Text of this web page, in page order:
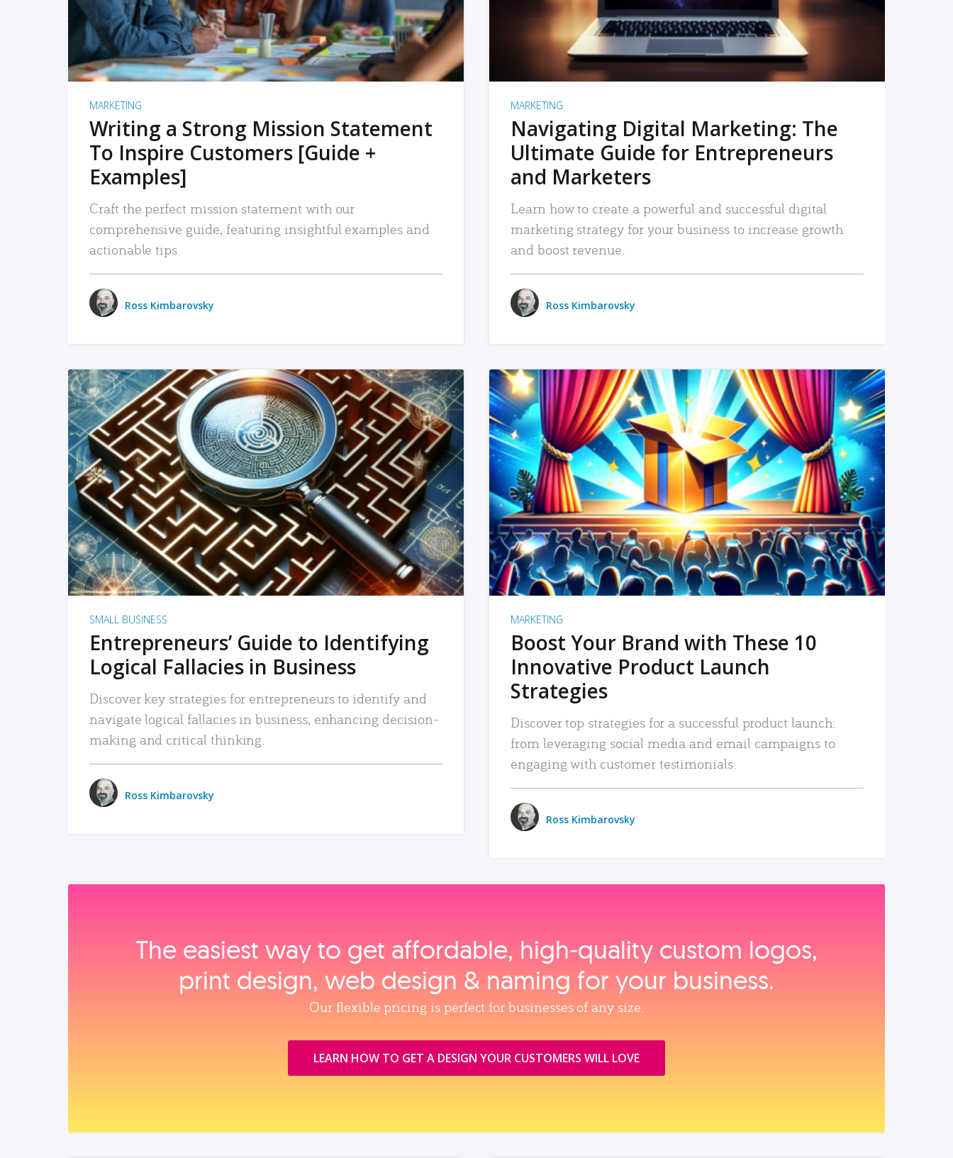
MARKETING
Writing a Strong Mission Statement
To Inspire Customers [Guide +
Examples]
Craft the perfect mission statement with our
comprehensive guide, featuring insightful examples and
actionable tips.
Ross Kimbarovsky
MARKETING
Navigating Digital Marketing: The
Ultimate Guide for Entrepreneurs
and Marketers
Learn how to create a powerful and successful digital
marketing strategy for your business to increase growth
and boost revenue.
Ross Kimbarovsky
READ MORE
SMALL BUSINESS
Entrepreneurs’ Guide to Identifying
Logical Fallacies in Business
Discover key strategies for entrepreneurs to identify and
navigate logical fallacies in business, enhancing decision-
making and critical thinking.
Ross Kimbarovsky
READ MORE
MARKETING
Boost Your Brand with These 10
Innovative Product Launch
Strategies
Discover top strategies for a successful product launch:
from leveraging social media and email campaigns to
engaging with customer testimonials.
Ross Kimbarovsky
The easiest way to get affordable, high‑quality custom logos,
print design, web design & naming for your business.
Our flexible pricing is perfect for businesses of any size.
LEARN HOW TO GET A DESIGN YOUR CUSTOMERS WILL LOVE